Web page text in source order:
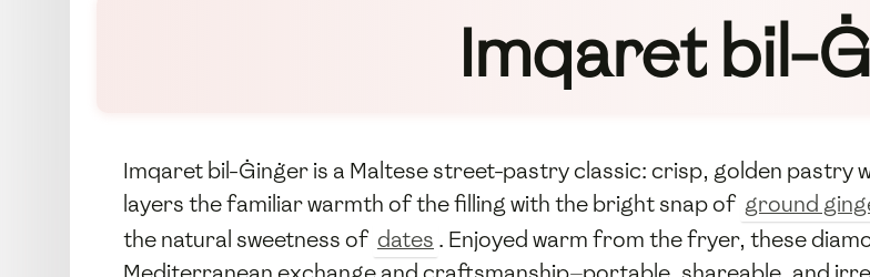
Imqaret bil-
Imqaret bil-Ġinġer is a Maltese street-pastry classic: crisp, golden pastry
layers the familiar warmth of the filling with the bright snap of ground
the natural sweetness of dates . Enjoyed warm from the fryer, these